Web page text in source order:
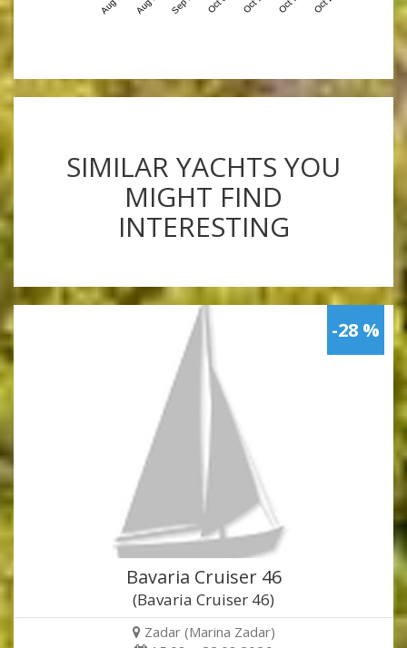
SIMILAR YACHTS YOU
MIGHT FIND
INTERESTING
-28 %
Bavaria Cruiser 46
(Bavaria Cruiser 46)
Zadar (Marina Zadar)